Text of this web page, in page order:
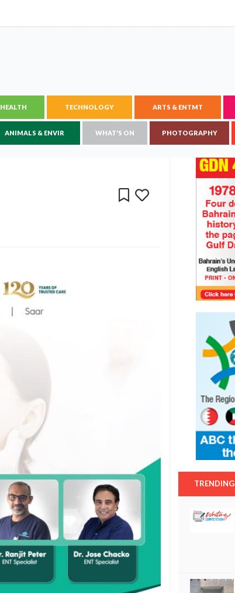
HEALTH TECHNOLOGY ARTS & ENTMT
ANIMALS & ENVIR WHAT'S ON PHOTOGRAPHY
TRENDING